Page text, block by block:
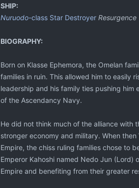
SHIP:
Nuruodo-class Star Destroyer Resurgence
BIOGRAPHY:
Born on Klasse Ephemora, the Omelan
families in ruin. This allowed him to easily
leadership and his family ties pushing him
of the Ascendancy Navy.
He did not think much of the alliance with
stronger economy and military. When
Empire, the chiss ruling families chose to
Emperor Kahoshi named Nedo Jun
Empire and benefiting from their greater